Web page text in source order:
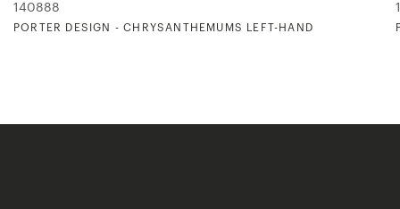
140888
PORTER DESIGN - CHRYSANTHEMUMS LEFT-HAND